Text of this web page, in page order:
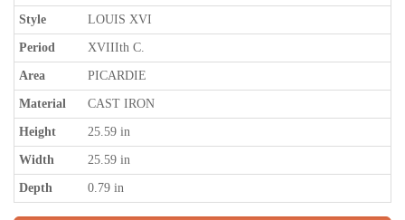
Style LOUIS XVI
Period XVIIIth C.
Area PICARDIE
Material CAST IRON
Height 25.59 in
Width 25.59 in
Depth 0.79 in